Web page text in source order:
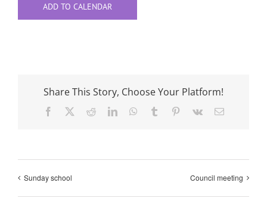
ADD TO CALENDAR
Share This Story, Choose Your Platform!
Facebook RedditLinkedInWhatsApp
Tumblr Pinterest
Vk Email
Sunday school Council meeting